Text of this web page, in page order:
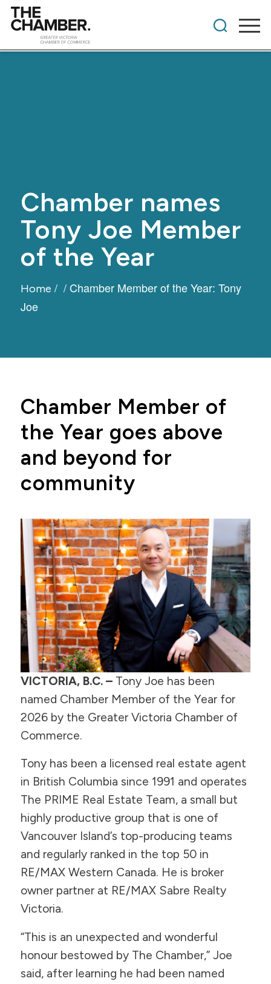
Chamber names
Tony Joe Member
of the Year
Home / / Chamber Member of the Year: Tony
Joe
Chamber Member of
the Year goes above
and beyond for
community
VICTORIA, B.C. –Tony Joe has been
named Chamber Member of the Year for
2026 by the Greater Victoria Chamber of
Commerce.
Tony has been a licensed real estate agent
in British Columbia since 1991 and operates
The PRIME Real Estate Team, a small but
highly productive group that is one of
Vancouver Island’s top-producing teams
and regularly ranked in the top 50 in
RE/MAX Western Canada. He is broker
owner partner at RE/MAX Sabre Realty
Victoria.
“This is an unexpected and wonderful
honour bestowed by The Chamber,” Joe
said, after learning he had been named